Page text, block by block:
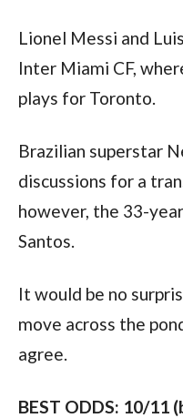
Lionel Messi and
Inter Miami CF,
plays for Toronto.
Brazilian superstar
discussions for a
however, the 33-
Santos.
It would be no
move across the
agree.
BEST ODDS: 10/11